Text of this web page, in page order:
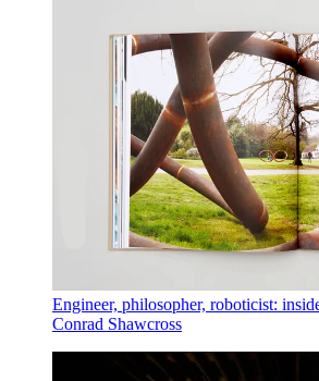
Engineer, philosopher, roboticist:
Conrad Shawcross